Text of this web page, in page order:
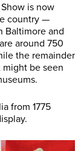
is now
country —
Baltimore and
around 750
the remainder
might be seen
from 1775